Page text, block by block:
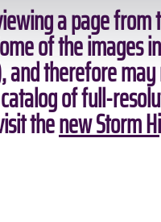
a page
of the images
and therefore
of full-
thenew Storm